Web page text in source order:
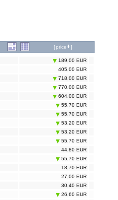
[price ]
189,00 EUR
405,00 EUR
718,00 EUR
770,00 EUR
604,00 EUR
55,70 EUR
55,70 EUR
53,20 EUR
53,20 EUR
55,70 EUR
44,80 EUR
55,70 EUR
18,70 EUR
27,00 EUR
30,40 EUR
26,60 EUR